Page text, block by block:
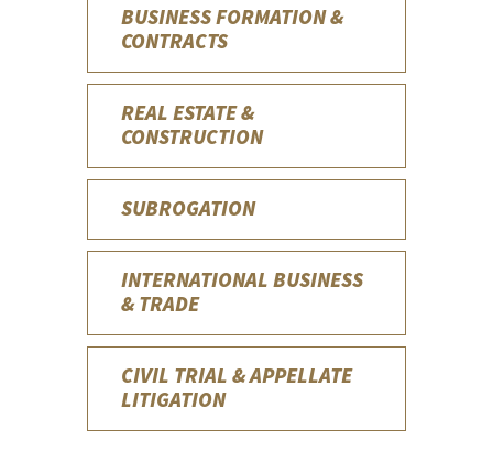
BUSINESS FORMATION &
CONTRACTS
REAL ESTATE &
CONSTRUCTION
SUBROGATION
INTERNATIONAL BUSINESS
& TRADE
CIVIL TRIAL & APPELLATE
LITIGATION